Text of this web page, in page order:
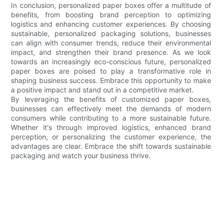
In conclusion, personalized paper boxes offer a multitude of
benefits, from boosting brand perception to optimizing
logistics and enhancing customer experiences. By choosing
sustainable, personalized packaging solutions, businesses
can align with consumer trends, reduce their environmental
impact, and strengthen their brand presence. As we look
towards an increasingly eco-conscious future, personalized
paper boxes are poised to play a transformative role in
shaping business success. Embrace this opportunity to make
a positive impact and stand out in a competitive market.
By leveraging the benefits of customized paper boxes,
businesses can effectively meet the demands of modern
consumers while contributing to a more sustainable future.
Whether it's through improved logistics, enhanced brand
perception, or personalizing the customer experience, the
advantages are clear. Embrace the shift towards sustainable
packaging and watch your business thrive.